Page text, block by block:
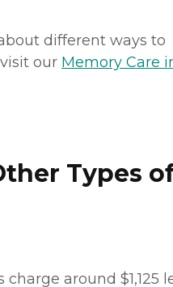
different ways to
our Memory Care
Types
around $1,125